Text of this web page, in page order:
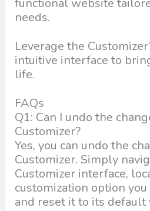
functional website
needs.
Leverage the
intuitive interface to
life.
FAQs
Q1: Can I undo the
Customizer?
Yes, you can undo the
Customizer. Simply
Customizer interface,
customization option
and reset it to its default